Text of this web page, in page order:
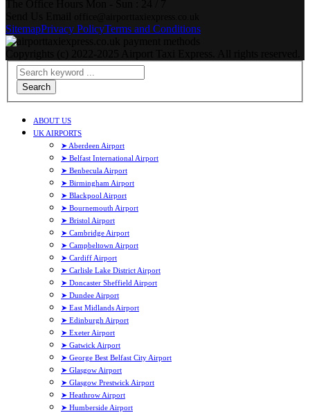
SitemapPrivacy PolicyTerms and Conditions
Search
ABOUT US
UK AIRPORTS
➤ Aberdeen Airport
➤ Belfast International Airport
➤ Benbecula Airport
➤ Birmingham Airport
➤ Blackpool Airport
➤ Bournemouth Airport
➤ Bristol Airport
➤ Cambridge Airport
➤ Campbeltown Airport
➤ Cardiff Airport
➤ Carlisle Lake District Airport
➤ Doncaster Sheffield Airport
➤ Dundee Airport
➤ East Midlands Airport
➤ Edinburgh Airport
➤ Exeter Airport
➤ Gatwick Airport
➤ George Best Belfast City Airport
➤ Glasgow Airport
➤ Glasgow Prestwick Airport
➤ Heathrow Airport
➤ Humberside Airport